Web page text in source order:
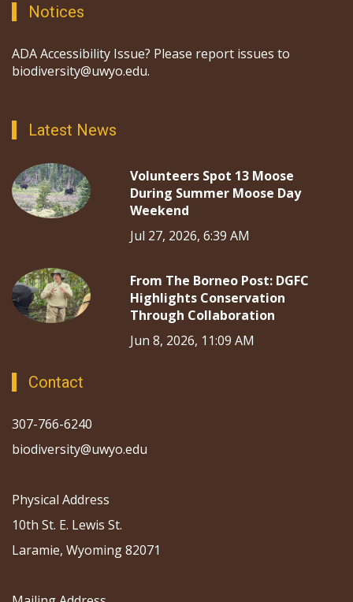
Notices
ADA Accessibility Issue? Please report issues to
biodiversity@uwyo.edu.
Latest News
Volunteers Spot 13 Moose
During Summer Moose Day
Weekend
Jul 27, 2026, 6:39 AM
From The Borneo Post: DGFC
Highlights Conservation
Through Collaboration
Jun 8, 2026, 11:09 AM
Contact
307-766-6240
biodiversity@uwyo.edu
Physical Address
10th St. E. Lewis St.
Laramie, Wyoming 82071